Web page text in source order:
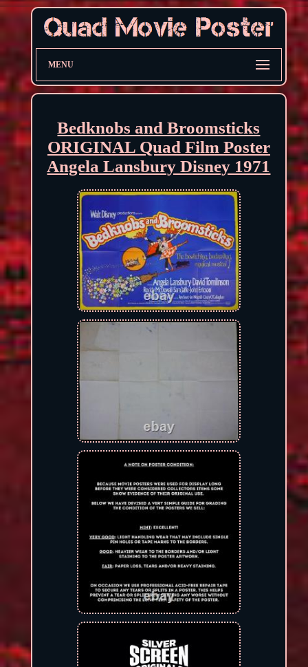
MENU
Bedknobs and Broomsticks
ORIGINAL Quad Film Poster
Angela Lansbury Disney 1971